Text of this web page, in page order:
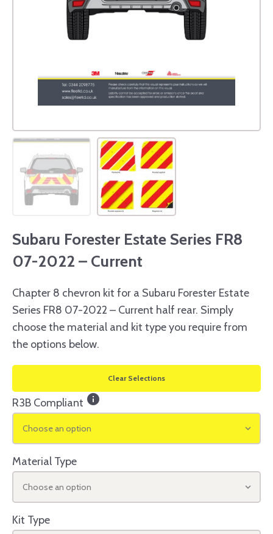
Subaru Forester Estate Series FR8
07-2022 – Current
Chapter 8 chevron kit for a Subaru Forester Estate
Series FR8 07-2022 – Current half rear. Simply
choose the material and kit type you require from
the options below.
Clear Selections
R3B Compliant info
Choose an option
Material Type
Choose an option
Kit Type